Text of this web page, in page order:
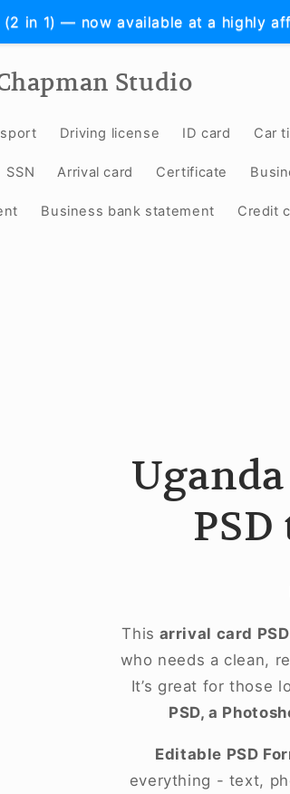
in 1) — now available at a highly
Studio
Driving license ID card Car
SSN Arrival card Certificate
Business bank statement Credit
This arrival card
who needs a clean,
It’s great for those
PSD, a
Editable PSD
everything - text,